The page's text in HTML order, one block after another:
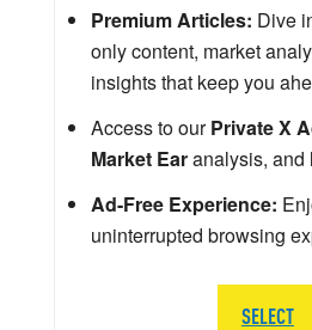
Premium Articles: Dive
only content, market
insights that keep you
Access to ourPrivate X
Market Earanalysis, and
Ad-Free Experience:
uninterrupted browsing
SELECT